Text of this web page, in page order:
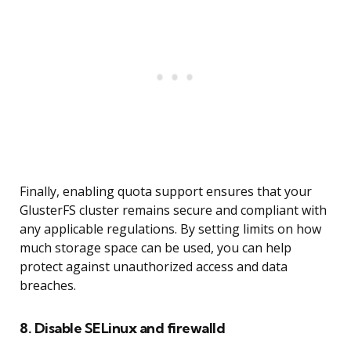
Finally, enabling quota support ensures that your
GlusterFS cluster remains secure and compliant with
any applicable regulations. By setting limits on how
much storage space can be used, you can help
protect against unauthorized access and data
breaches.
8. Disable SELinux and firewalld